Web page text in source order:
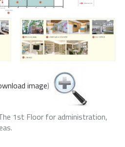
image)
1st Floor for administration,